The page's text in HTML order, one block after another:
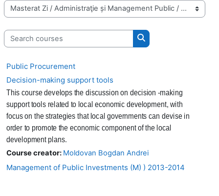
Course categories
Search courses
Search courses
Public Procurement
Decision-making support tools
This course develops the discussion on decision -making
support tools related to local economic development, with
focus on the strategies that local governments can devise in
order to promote the economic component of the local
development plans.
Course creator: Moldovan Bogdan Andrei
Management of Public Investments (M) ) 2013-2014